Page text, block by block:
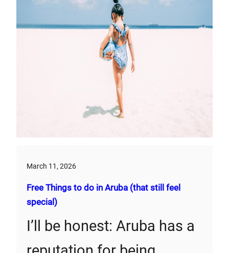
March 11, 2026
Free Things to do in Aruba (that still feel
special)
I’ll be honest: Aruba has a